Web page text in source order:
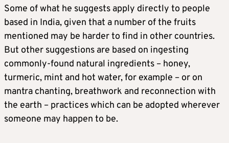
Some of what he suggests apply directly to people
based in India, given that a number of the fruits
mentioned may be harder to find in other countries.
But other suggestions are based on ingesting
commonly-found natural ingredients – honey,
turmeric, mint and hot water, for example – or on
mantra chanting, breathwork and reconnection with
the earth – practices which can be adopted wherever
someone may happen to be.